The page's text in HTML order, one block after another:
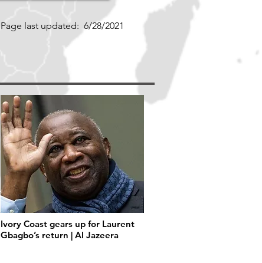
Page last updated: 6/28/2021
Ivory Coast gears up for Laurent
Gbagbo’s return | Al Jazeera